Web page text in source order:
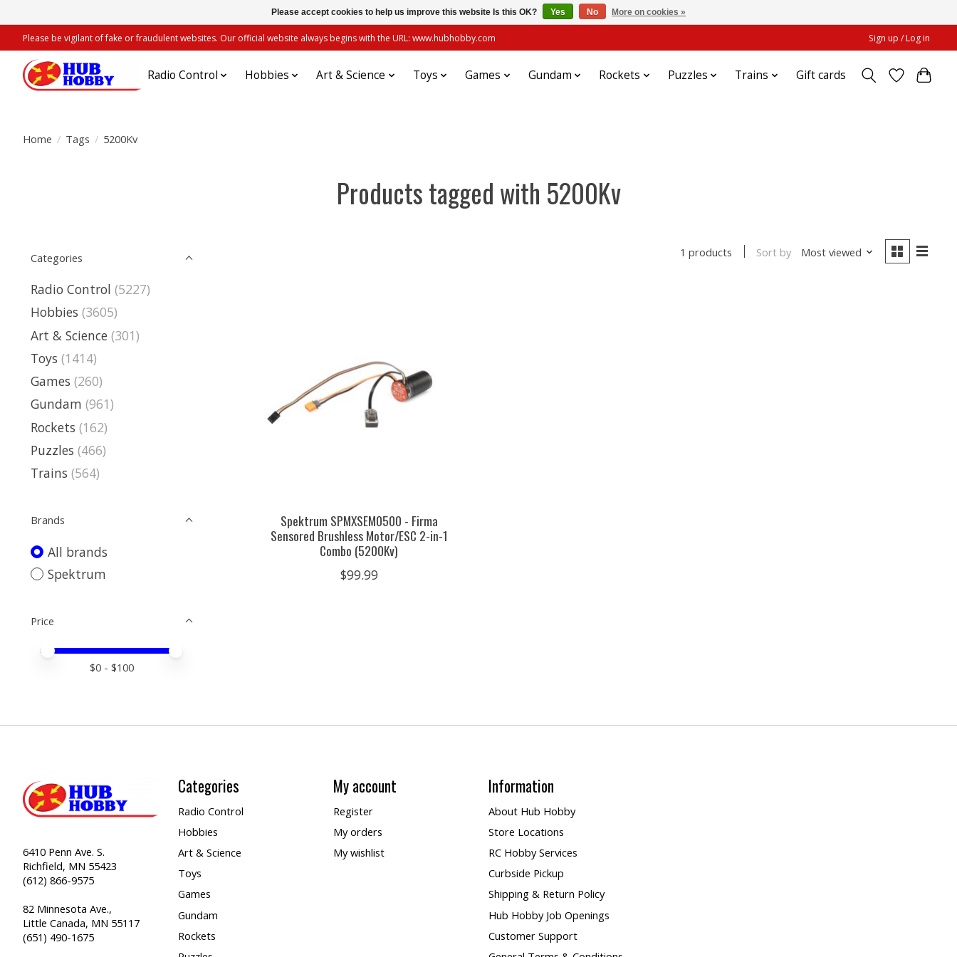
Please be vigilant of fake or fraudulent websites. Our official website always begins with the URL: www.hubhobby.com Sign up / Log in
Radio Control Hobbies Art & Science Toys Games Gundam Rockets Puzzles Trains Gift cards
Home / Tags / 5200Kv
Products tagged with 5200Kv
Categories
Radio Control (5227)
Hobbies (3605)
Art & Science (301)
Toys (1414)
Games (260)
Gundam (961)
Rockets (162)
Puzzles (466)
Trains (564)
Brands
All brands
Spektrum
Price
Price minimum value
Price maximum value
$0 - $100
1 products Sort by Most viewed
Spektrum SPMXSEM0500 - Firma
Sensored Brushless Motor/ESC 2-in-1
Combo (5200Kv)
$99.99
6410 Penn Ave. S.
Richfield, MN 55423
(612) 866-9575
82 Minnesota Ave.,
Little Canada, MN 55117
(651) 490-1675
Categories
Radio Control
Hobbies
Art & Science
Toys
Games
Gundam
Rockets
My account
Register
My orders
My wishlist
Information
About Hub Hobby
Store Locations
RC Hobby Services
Curbside Pickup
Shipping & Return Policy
Hub Hobby Job Openings
Customer Support
Please accept cookies to help us improve this website Is this OK? Yes No More on cookies »